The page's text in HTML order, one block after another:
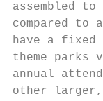
assembled
compared
have a fixed
theme parks
annual
other larger,